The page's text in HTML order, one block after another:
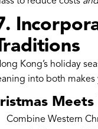
Kong’s holiday
into both makes
Combine Western